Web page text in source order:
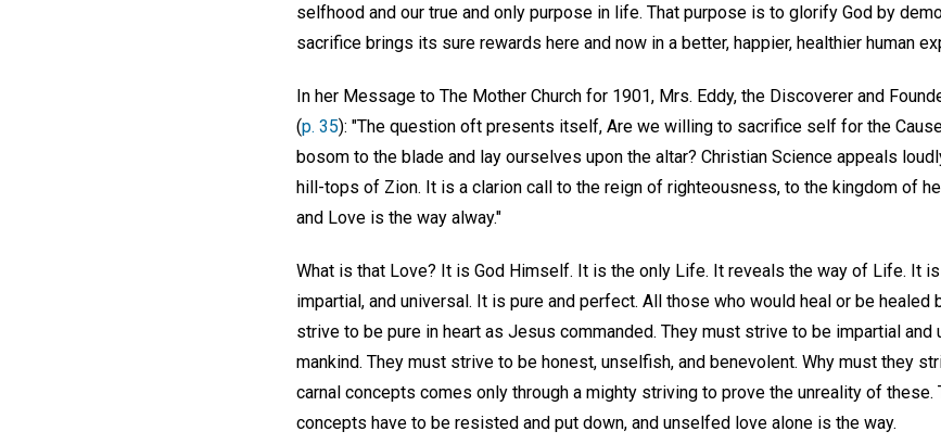
selfhood and our true and only purpose in life. That purpose is to glorify God by
sacrifice brings its sure rewards here and now in a better, happier, healthier human
In her Message to The Mother Church for 1901, Mrs. Eddy, the Discoverer and
(p. 35): "The question oft presents itself, Are we willing to sacrifice self for the
bosom to the blade and lay ourselves upon the altar? Christian Science appeals
hill-tops of Zion. It is a clarion call to the reign of righteousness, to the kingdom of
and Love is the way alway."
What is that Love? It is God Himself. It is the only Life. It reveals the way of Life. It
impartial, and universal. It is pure and perfect. All those who would heal or be healed
strive to be pure in heart as Jesus commanded. They must strive to be impartial
mankind. They must strive to be honest, unselfish, and benevolent. Why must they
carnal concepts comes only through a mighty striving to prove the unreality of these.
concepts have to be resisted and put down, and unselfed love alone is the way.